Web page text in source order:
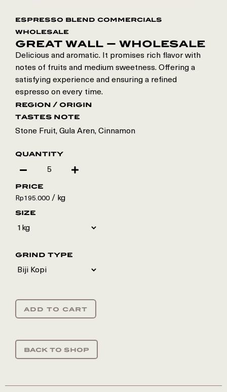
espresso blend commercials
wholesale
great wall – wholesale
Delicious and aromatic. It promises rich flavor with
notes of fruits and medium sweetness. Offering a
satisfying experience and ensuring a refined
espresso on every time.
region / origin
tastes note
Stone Fruit, Gula Aren, Cinnamon
quantity
price
Rp195.000 / kg
size
grind type
add to cart
back to shop